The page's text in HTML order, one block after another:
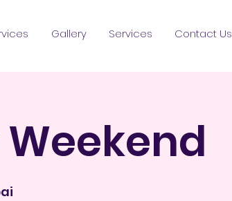
Gallery Services Contact Us